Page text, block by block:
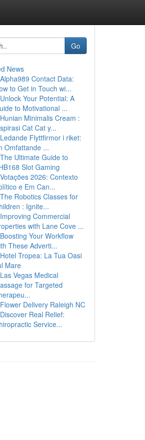
Go
News
Alpha989 Contact Data:
to Get in Touch wi...
Unlock Your Potential: A
to Motivational ...
Hunian Minimalis Cream :
Cat Cat y...
Ledande Flyttfirmor i riket:
Omfattande ...
The Ultimate Guide to
Slot Gaming
Votações 2026: Contexto
e Em Can...
The Robotics Classes for
: Ignite...
Improving Commercial
with Lane Cove ...
Boosting Your Workflow
These Adverti...
Hotel Tropea: La Tua Oasi
Mare
Las Vegas Medical
for Targeted
Flower Delivery Raleigh NC
Discover Real Relief:
Service...